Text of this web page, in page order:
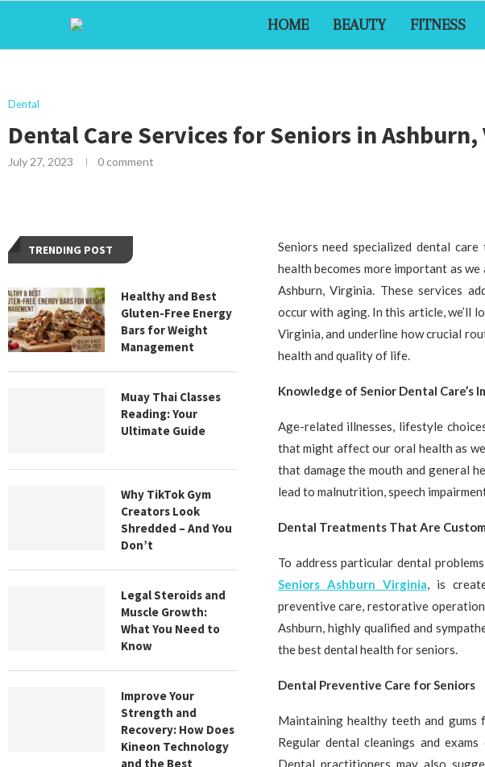
HOME BEAUTY FITNESS
Dental
Dental Care Services for Seniors in
July 27, 2023 0 comment
Seniors need specialized dental
health becomes more important as
Ashburn, Virginia. These services
occur with aging. In this article, we’ll
Virginia, and underline how crucial
health and quality of life.
Knowledge of Senior Dental Care’s
Age-related illnesses, lifestyle
that might affect our oral health as
that damage the mouth and general
lead to malnutrition, speech
Dental Treatments That Are
To address particular dental
Seniors Ashburn Virginia, is
preventive care, restorative
Ashburn, highly qualified and
the best dental health for seniors.
Dental Preventive Care for Seniors
Maintaining healthy teeth and gums
Regular dental cleanings and
Dental practitioners may also
TRENDING POST
Healthy and Best
Gluten-Free Energy
Bars for Weight
Management
Muay Thai Classes
Reading: Your
Ultimate Guide
Why TikTok Gym
Creators Look
Shredded – And You
Don’t
Legal Steroids and
Muscle Growth:
What You Need to
Know
Improve Your
Strength and
Recovery: How Does
Kineon Technology
and the Best